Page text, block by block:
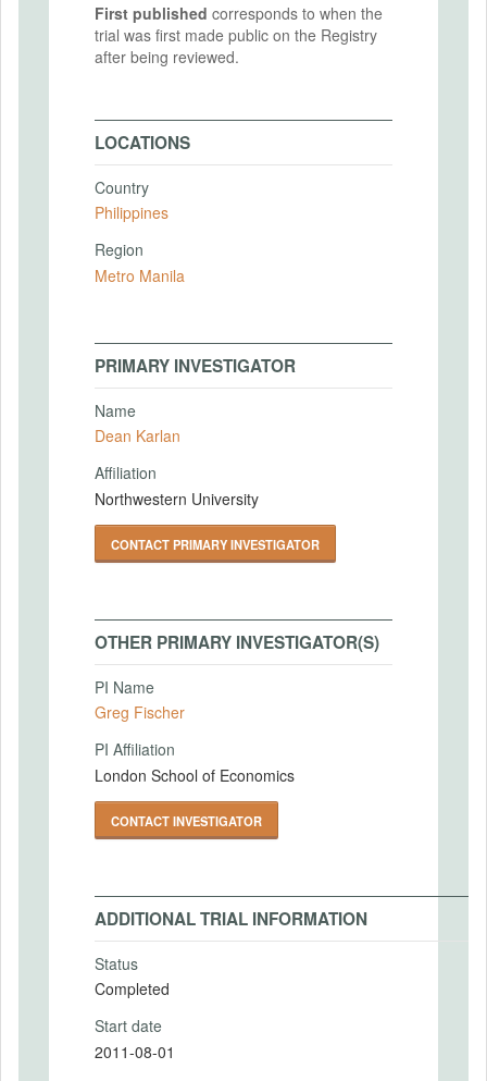
First published corresponds to when the
trial was first made public on the Registry
after being reviewed.
LOCATIONS
Country
Philippines
Region
Metro Manila
PRIMARY INVESTIGATOR
Name
Dean Karlan
Affiliation
Northwestern University
CONTACT PRIMARY INVESTIGATOR
OTHER PRIMARY INVESTIGATOR(S)
PI Name
Greg Fischer
PI Affiliation
London School of Economics
CONTACT INVESTIGATOR
ADDITIONAL TRIAL INFORMATION
Status
Completed
Start date
2011-08-01